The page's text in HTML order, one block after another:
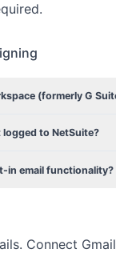
(formerly G
to NetSuite?
in email functionality?
Connect